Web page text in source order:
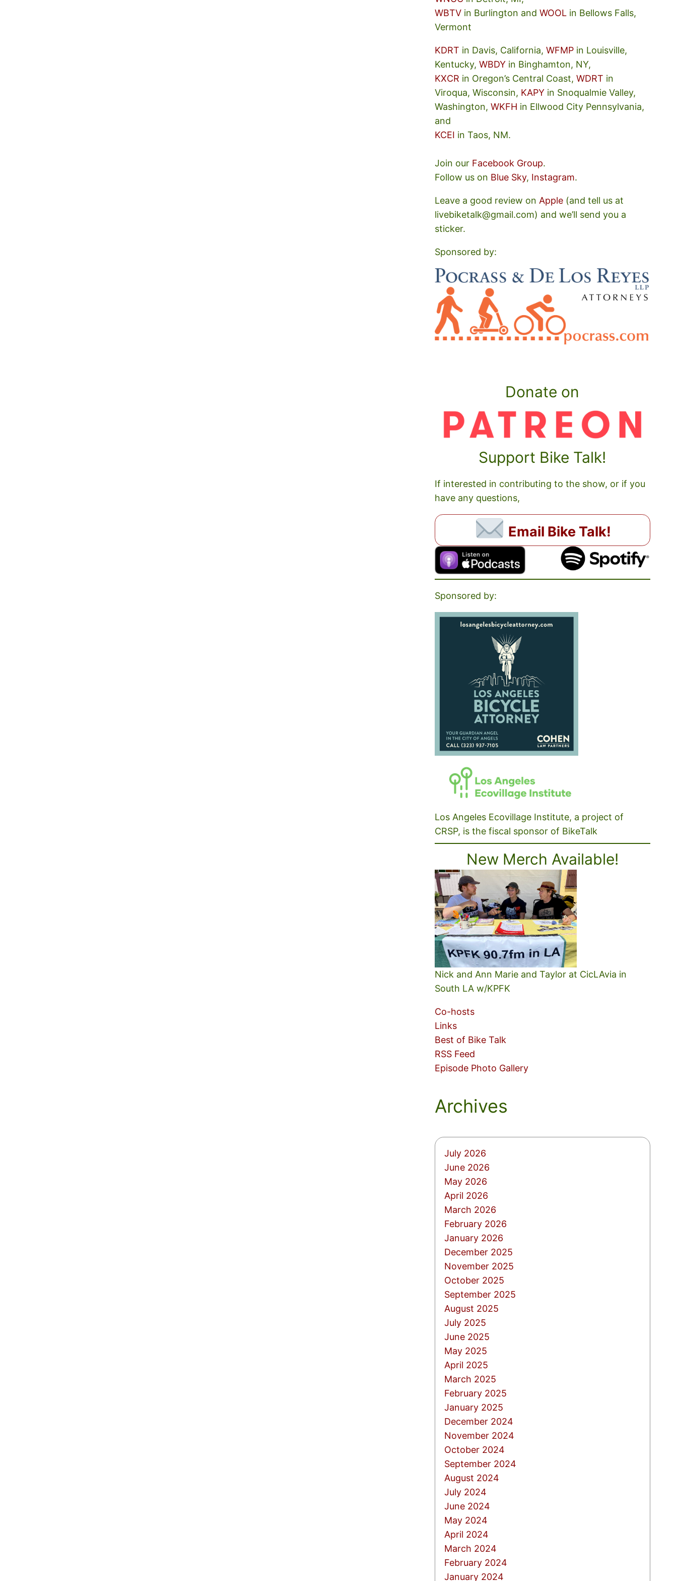
WBTV in Burlington andWOOL in Bellows Falls,
Vermont
KDRT in Davis, California,WFMP in Louisville,
Kentucky,WBDY in Binghamton, NY,
KXCR in Oregon’s Central Coast,WDRT in
Viroqua, Wisconsin, KAPY in Snoqualmie Valley,
Washington,WKFH in Ellwood City Pennsylvania,
and
KCEI in Taos, NM.
Join our Facebook Group.
Follow us on Blue Sky, Instagram.
Leave a good review on Apple (and tell us at
livebiketalk@gmail.com) and we’ll send you a
sticker.
Sponsored by:
Donate on
Support Bike Talk!
If interested in contributing to the show, or if you
have any questions,
Email Bike Talk!
Sponsored by:
Los Angeles Ecovillage Institute, a project of
CRSP, is the fiscal sponsor of BikeTalk
New Merch Available!
Nick and Ann Marie and Taylor at CicLAvia in
South LA w/KPFK
Co-hosts
Links
Best of Bike Talk
RSS Feed
Episode Photo Gallery
Archives
July 2026
June 2026
May 2026
April 2026
March 2026
February 2026
January 2026
December 2025
November 2025
October 2025
September 2025
August 2025
July 2025
June 2025
May 2025
April 2025
March 2025
February 2025
January 2025
December 2024
November 2024
October 2024
September 2024
August 2024
July 2024
June 2024
May 2024
April 2024
March 2024
February 2024
January 2024